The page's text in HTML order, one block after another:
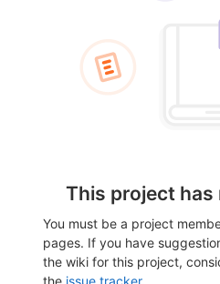
This project has
You must be a project
pages. If you have
the wiki for this project,